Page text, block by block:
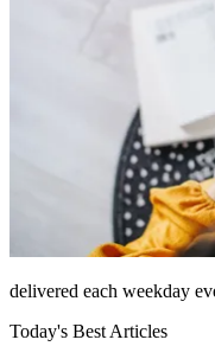
delivered each weekday
Today's Best Articles